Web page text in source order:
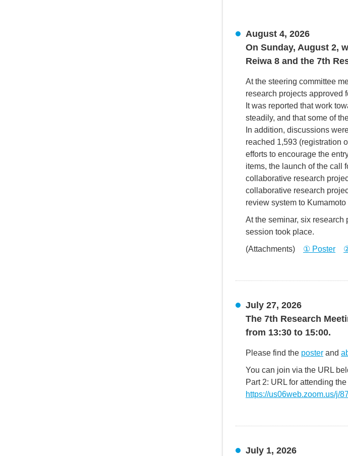
August 4, 2026
On Sunday, August 2,
Reiwa 8 and the 7th
At the steering committee
research projects approved
It was reported that work
steadily, and that some of
In addition, discussions
reached 1,593 (registration
efforts to encourage the
items, the launch of the call
collaborative research
collaborative research
review system to Kumamoto
At the seminar, six
session took place.
(Attachments)
① Poster
July 27, 2026
The 7th Research
from 13:30 to 15:00.
Please find the poster and
You can join via the URL
Part 2: URL for attending
https://us06web.zoom.us/j/
July 1, 2026